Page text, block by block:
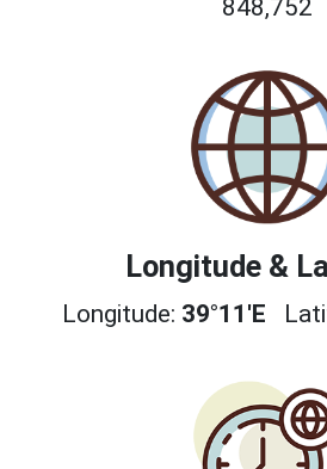
848,752
Longitude &
Longitude: 39°11'E